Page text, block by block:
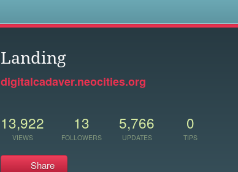
Landing
digitalcadaver.neocities.org
13,922
VIEWS
13
FOLLOWERS
5,766
UPDATES
0
TIPS
Share